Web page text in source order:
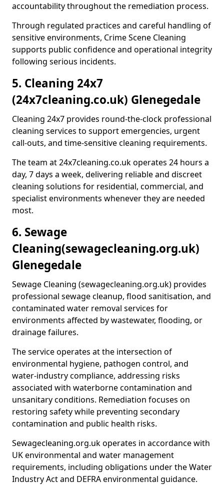
accountability throughout the remediation process.
Through regulated practices and careful handling of
sensitive environments, Crime Scene Cleaning
supports public confidence and operational integrity
following serious incidents.
5. Cleaning 24x7
(24x7cleaning.co.uk) Glenegedale
Cleaning 24x7 provides round-the-clock professional
cleaning services to support emergencies, urgent
call-outs, and time-sensitive cleaning requirements.
The team at 24x7cleaning.co.uk operates 24 hours a
day, 7 days a week, delivering reliable and discreet
cleaning solutions for residential, commercial, and
specialist environments whenever they are needed
most.
6. Sewage
Cleaning(sewagecleaning.org.uk)
Glenegedale
Sewage Cleaning (sewagecleaning.org.uk) provides
professional sewage cleanup, flood sanitisation, and
contaminated water removal services for
environments affected by wastewater, flooding, or
drainage failures.
The service operates at the intersection of
environmental hygiene, pathogen control, and
water-industry compliance, addressing risks
associated with waterborne contamination and
unsanitary conditions. Remediation focuses on
restoring safety while preventing secondary
contamination and public health risks.
Sewagecleaning.org.uk operates in accordance with
UK environmental and water management
requirements, including obligations under the Water
Industry Act and DEFRA environmental guidance.